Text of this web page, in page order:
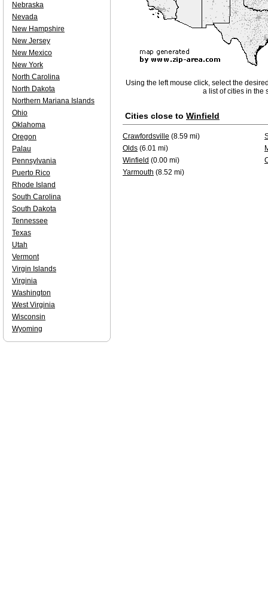
Using the left mouse click, select the
a list of cities in the
Cities close to Winfield
Crawfordsville (8.59 mi)
Olds (6.01 mi)
Winfield (0.00 mi)
Yarmouth (8.52 mi)
Nebraska
Nevada
New Hampshire
New Jersey
New Mexico
New York
North Carolina
North Dakota
Northern Mariana Islands
Ohio
Oklahoma
Oregon
Palau
Pennsylvania
Puerto Rico
Rhode Island
South Carolina
South Dakota
Tennessee
Texas
Utah
Vermont
Virgin Islands
Virginia
Washington
West Virginia
Wisconsin
Wyoming